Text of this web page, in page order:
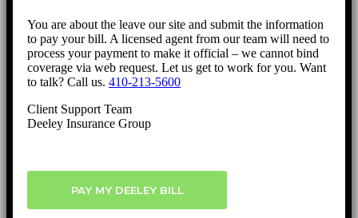
You are about the leave our site and submit the information
to pay your bill. A licensed agent from our team will need to
process your payment to make it official – we cannot bind
coverage via web request. Let us get to work for you. Want
to talk? Call us. 410-213-5600
Client Support Team
Deeley Insurance Group
PAY MY DEELEY BILL